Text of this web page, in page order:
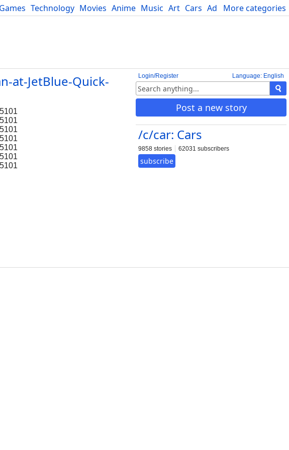
More categories
Technology Movies Anime Music Art Cars Advice Science
Language: English
Login/Register
Post a new story
/c/car: Cars
9858 stories 62031 subscribers
subscribe
at-JetBlue-Quick-